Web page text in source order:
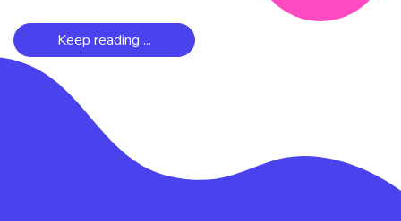
Keep reading ...